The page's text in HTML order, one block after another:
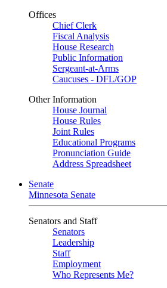
Offices
Chief Clerk
Fiscal Analysis
House Research
Public Information
Sergeant-at-Arms
Caucuses - DFL/GOP
Other Information
House Journal
House Rules
Joint Rules
Educational Programs
Pronunciation Guide
Address Spreadsheet
Senate
Minnesota Senate
Senators and Staff
Senators
Leadership
Staff
Employment
Who Represents Me?